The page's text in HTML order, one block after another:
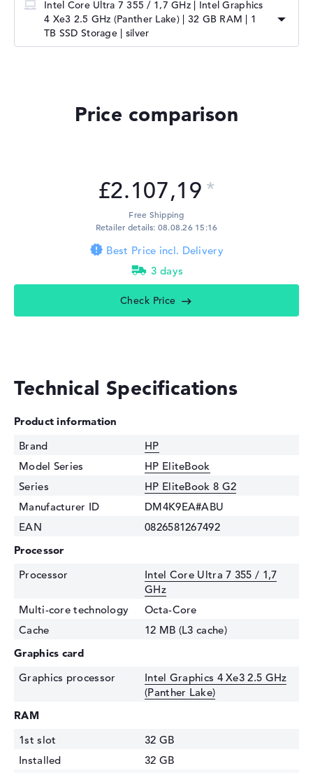
Intel Core Ultra 7 355 / 1,7 GHz | Intel Graphics
4 Xe3 2.5 GHz (Panther Lake) | 32 GB RAM | 1
TB SSD Storage | silver
Price comparison
£2.107,19
Free Shipping
Retailer details: 08.08.26 15:16
Best Price incl. Delivery
3 days
Check Price
Technical Specifications
Product information
Brand
HP
Model Series
HP EliteBook
Series
HP EliteBook 8 G2
Manufacturer ID
DM4K9EA#ABU
EAN
0826581267492
Processor
Processor
Intel Core Ultra 7 355 / 1,7
GHz
Multi-core technology
Octa-Core
Cache
12 MB (L3 cache)
Graphics card
Graphics processor
Intel Graphics 4 Xe3 2.5 GHz
(Panther Lake)
RAM
1st slot
32 GB
Installed
32 GB